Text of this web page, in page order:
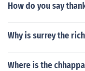
How do you say
Why is surrey the
Where is the